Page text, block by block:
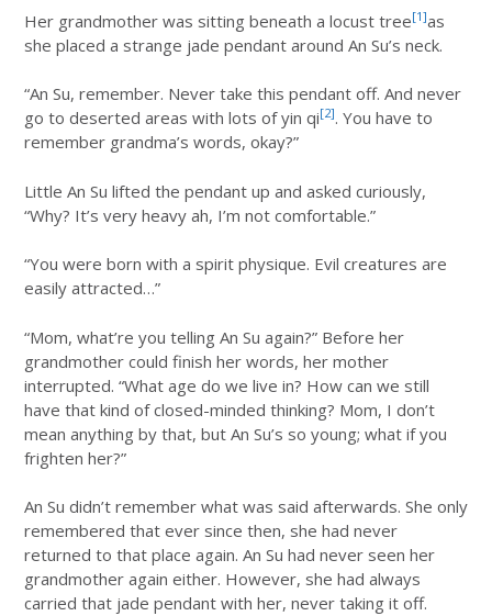
Her grandmother was sitting beneath a locust tree[1]as
she placed a strange jade pendant around An Su’s neck.
“An Su, remember. Never take this pendant off. And never
go to deserted areas with lots of yin qi[2]. You have to
remember grandma’s words, okay?”
Little An Su lifted the pendant up and asked curiously,
“Why? It’s very heavy ah, I’m not comfortable.”
“You were born with a spirit physique. Evil creatures are
easily attracted…”
“Mom, what’re you telling An Su again?” Before her
grandmother could finish her words, her mother
interrupted. “What age do we live in? How can we still
have that kind of closed-minded thinking? Mom, I don’t
mean anything by that, but An Su’s so young; what if you
frighten her?”
An Su didn’t remember what was said afterwards. She only
remembered that ever since then, she had never
returned to that place again. An Su had never seen her
grandmother again either. However, she had always
carried that jade pendant with her, never taking it off.